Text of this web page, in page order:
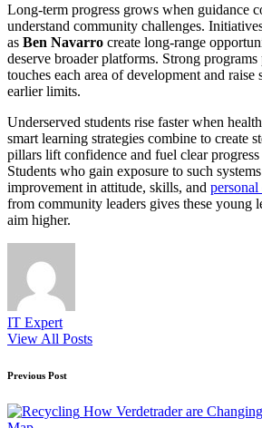
Long-term progress grows when guidance
understand community challenges.
as Ben Navarro create long-range
deserve broader platforms. Strong
touches each area of development and raise
earlier limits.
Underserved students rise faster when
smart learning strategies combine to create
pillars lift confidence and fuel clear progress
Students who gain exposure to such
improvement in attitude, skills, and
from community leaders gives these young
aim higher.
IT Expert
View All Posts
Post
navigation
Previous Post
How Verdetrader are